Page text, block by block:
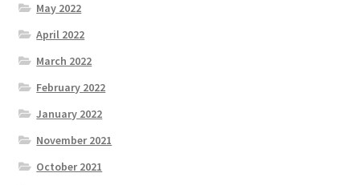
May 2022
April 2022
March 2022
February 2022
January 2022
November 2021
October 2021